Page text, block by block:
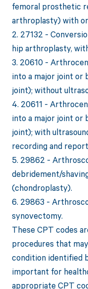
femoral prosthetic
arthroplasty) with
2. 27132 -
hip arthroplasty,
3. 20610 -
into a major joint or
joint); without
4. 20611 -
into a major joint or
joint); with
recording and
5. 29862 -
debridement/
(chondroplasty).
6. 29863 -
synovectomy.
These CPT codes
procedures that
condition identified
important for
appropriate CPT